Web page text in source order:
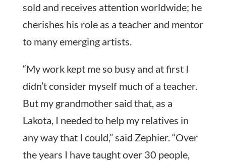
sold and receives attention worldwide; he
cherishes his role as a teacher and mentor
to many emerging artists.
“My work kept me so busy and at first I
didn’t consider myself much of a teacher.
But my grandmother said that, as a
Lakota, I needed to help my relatives in
any way that I could,” said Zephier. “Over
the years I have taught over 30 people,